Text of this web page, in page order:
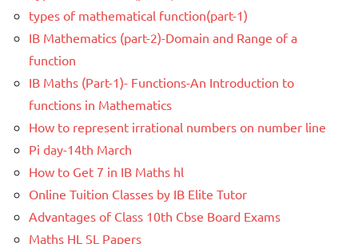
types of mathematical function(part-1)
IB Mathematics (part-2)-Domain and Range of a
function
IB Maths (Part-1)- Functions-An Introduction to
functions in Mathematics
How to represent irrational numbers on number line
Pi day-14th March
How to Get 7 in IB Maths hl
Online Tuition Classes by IB Elite Tutor
Advantages of Class 10th Cbse Board Exams
Maths HL SL Papers